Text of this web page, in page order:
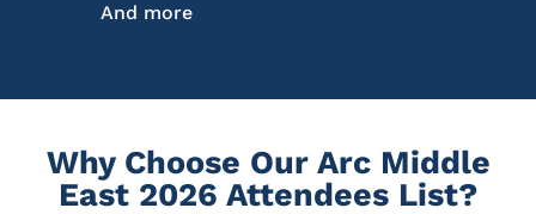
And more
Why Choose Our Arc Middle
East 2026 Attendees List?